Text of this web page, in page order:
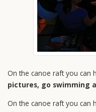
On the canoe raft you can
pictures, go swimming
On the canoe raft you can